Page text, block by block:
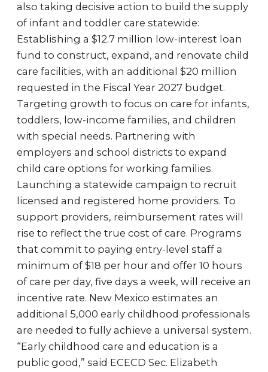
also taking decisive action to build the supply
of infant and toddler care statewide:
Establishing a $12.7 million low-interest loan
fund to construct, expand, and renovate child
care facilities, with an additional $20 million
requested in the Fiscal Year 2027 budget.
Targeting growth to focus on care for infants,
toddlers, low-income families, and children
with special needs. Partnering with
employers and school districts to expand
child care options for working families.
Launching a statewide campaign to recruit
licensed and registered home providers. To
support providers, reimbursement rates will
rise to reflect the true cost of care. Programs
that commit to paying entry-level staff a
minimum of $18 per hour and offer 10 hours
of care per day, five days a week, will receive an
incentive rate. New Mexico estimates an
additional 5,000 early childhood professionals
are needed to fully achieve a universal system.
“Early childhood care and education is a
public good,” said ECECD Sec. Elizabeth